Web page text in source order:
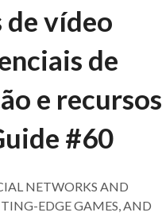
de vídeo
de
e recursos
#60
NETWORKS AND
EDGE GAMES, AND